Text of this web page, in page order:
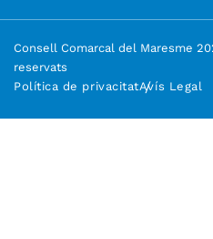
Consell Comarcal del Maresme
reservats
Política de privacitatAvís Legal